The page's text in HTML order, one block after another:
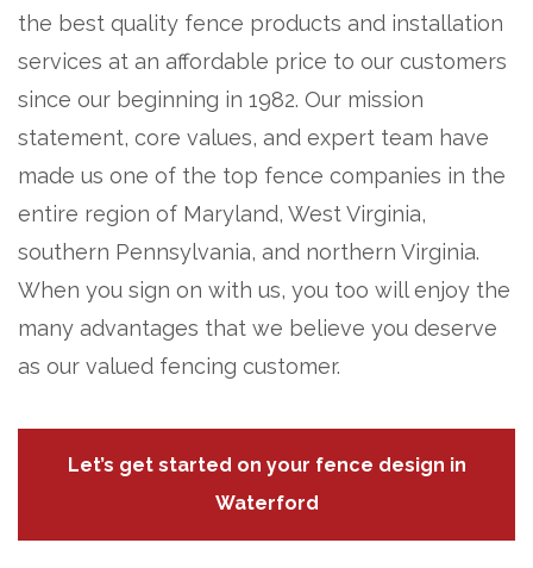
the best quality fence products and installation
services at an affordable price to our customers
since our beginning in 1982. Our mission
statement, core values, and expert team have
made us one of the top fence companies in the
entire region of Maryland, West Virginia,
southern Pennsylvania, and northern Virginia.
When you sign on with us, you too will enjoy the
many advantages that we believe you deserve
as our valued fencing customer.
Let’s get started on your fence design in
Waterford